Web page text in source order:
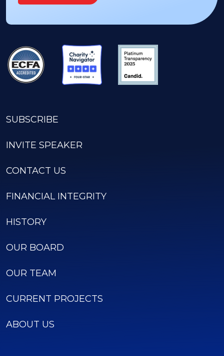
SUBSCRIBE
INVITE SPEAKER
CONTACT US
FINANCIAL INTEGRITY
HISTORY
OUR BOARD
OUR TEAM
CURRENT PROJECTS
ABOUT US